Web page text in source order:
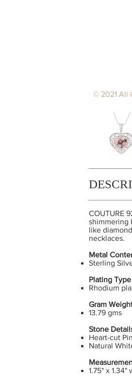
© 2021 All
COUTURE
shimmering
like
necklaces.
Metal
Sterling
Plating Type
Rhodium
Gram
13.79 gms
Stone
Heart-cut
Natural
1.75" x 1.34"